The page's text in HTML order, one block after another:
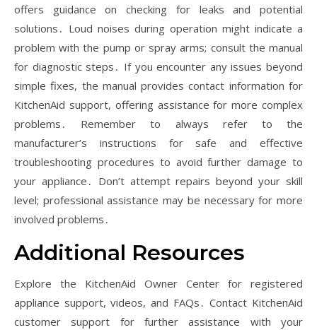
offers guidance on checking for leaks and potential
solutions․ Loud noises during operation might indicate a
problem with the pump or spray arms; consult the manual
for diagnostic steps․ If you encounter any issues beyond
simple fixes, the manual provides contact information for
KitchenAid support, offering assistance for more complex
problems․ Remember to always refer to the
manufacturer’s instructions for safe and effective
troubleshooting procedures to avoid further damage to
your appliance․ Don’t attempt repairs beyond your skill
level; professional assistance may be necessary for more
involved problems․
Additional Resources
Explore the KitchenAid Owner Center for registered
appliance support, videos, and FAQs․ Contact KitchenAid
customer support for further assistance with your